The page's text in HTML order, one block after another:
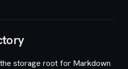
storage root for Markdown